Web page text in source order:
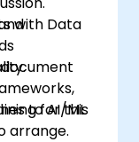
with Data
to AI/ML
for this
arrange.